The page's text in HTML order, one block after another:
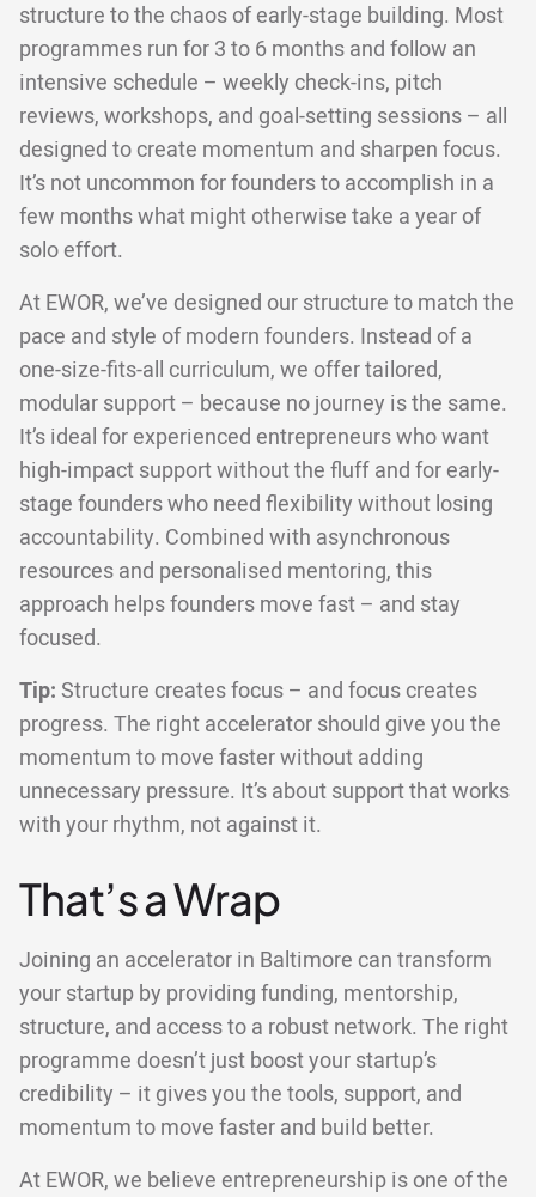
structure to the chaos of early-stage building. Most
programmes run for 3 to 6 months and follow an
intensive schedule – weekly check-ins, pitch
reviews, workshops, and goal-setting sessions – all
designed to create momentum and sharpen focus.
It’s not uncommon for founders to accomplish in a
few months what might otherwise take a year of
solo effort.
At EWOR, we’ve designed our structure to match the
pace and style of modern founders. Instead of a
one-size-fits-all curriculum, we offer tailored,
modular support – because no journey is the same.
It’s ideal for experienced entrepreneurs who want
high-impact support without the fluff and for early-
stage founders who need flexibility without losing
accountability. Combined with asynchronous
resources and personalised mentoring, this
approach helps founders move fast – and stay
focused.
Tip: Structure creates focus – and focus creates
progress. The right accelerator should give you the
momentum to move faster without adding
unnecessary pressure. It’s about support that works
with your rhythm, not against it.
That’s a Wrap
Joining an accelerator in Baltimore can transform
your startup by providing funding, mentorship,
structure, and access to a robust network. The right
programme doesn’t just boost your startup’s
credibility – it gives you the tools, support, and
momentum to move faster and build better.
At EWOR, we believe entrepreneurship is one of the